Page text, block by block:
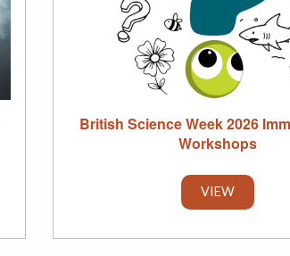
British Science Week 2026
Workshops
VIEW